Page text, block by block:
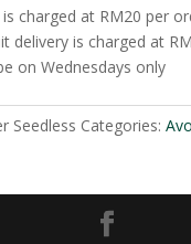
charged at RM20 per
delivery is charged at
on Wednesdays only
Seedless Categories: